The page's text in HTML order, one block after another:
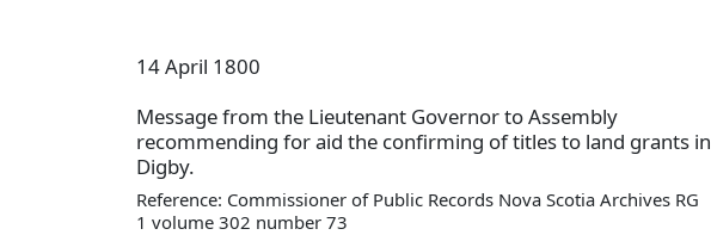
14 April 1800
Message from the Lieutenant Governor to Assembly
recommending for aid the confirming of titles to land grants in
Digby.
Reference: Commissioner of Public Records Nova Scotia Archives RG
1 volume 302 number 73